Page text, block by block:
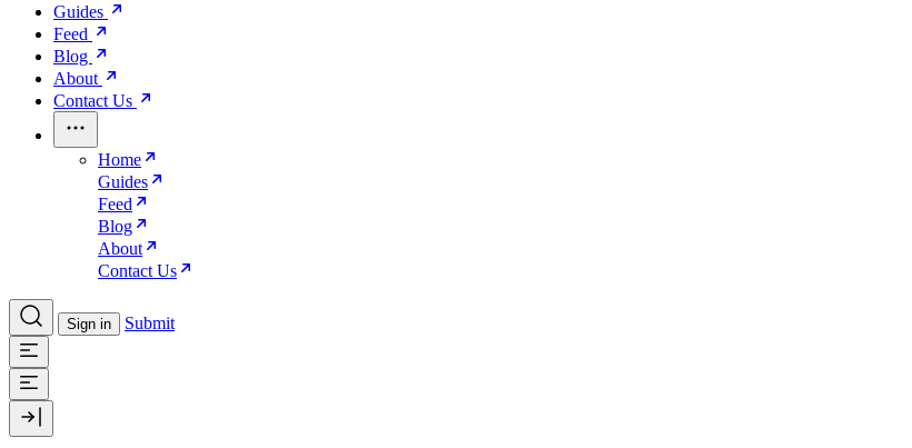
Guides
Feed
Blog
About
Contact Us
Home
Guides
Feed
Blog
About
Contact Us
Sign in Submit